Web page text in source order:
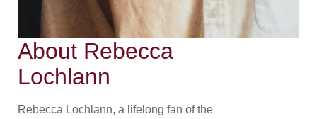
About Rebecca
Lochlann
Rebecca Lochlann, a lifelong fan of the